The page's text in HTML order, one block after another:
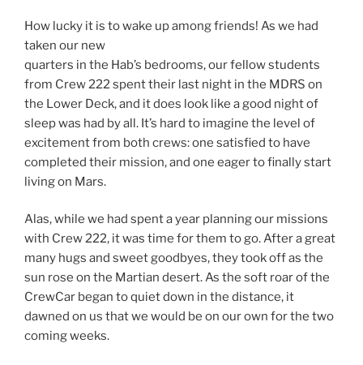
How lucky it is to wake up among friends! As we had
taken our new
quarters in the Hab’s bedrooms, our fellow students
from Crew 222 spent their last night in the MDRS on
the Lower Deck, and it does look like a good night of
sleep was had by all. It’s hard to imagine the level of
excitement from both crews: one satisfied to have
completed their mission, and one eager to finally start
living on Mars.
Alas, while we had spent a year planning our missions
with Crew 222, it was time for them to go. After a great
many hugs and sweet goodbyes, they took off as the
sun rose on the Martian desert. As the soft roar of the
CrewCar began to quiet down in the distance, it
dawned on us that we would be on our own for the two
coming weeks.